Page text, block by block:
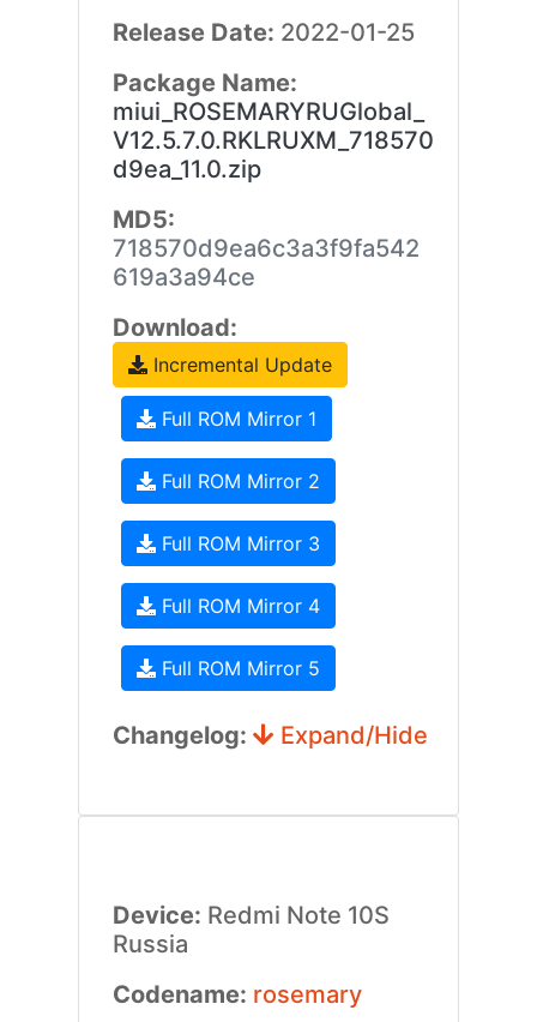
Release Date: 2022-01-25
Package Name:
miui_ROSEMARYRUGlobal_
V12.5.7.0.RKLRUXM_718570
d9ea_11.0.zip
MD5:
718570d9ea6c3a3f9fa542
619a3a94ce
Download:
Incremental Update
Full ROM Mirror 1
Full ROM Mirror 2
Full ROM Mirror 3
Full ROM Mirror 4
Full ROM Mirror 5
Changelog: Expand/Hide
Device: Redmi Note 10S
Russia
Codename: rosemary